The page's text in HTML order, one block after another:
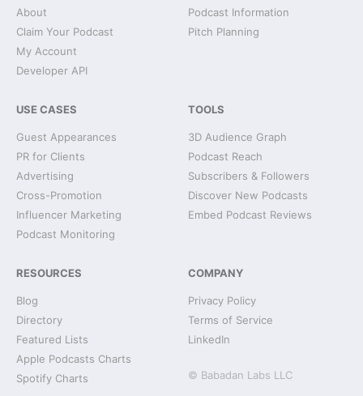
About
Claim Your Podcast
My Account
Developer API
Podcast Information
Pitch Planning
USE CASES
Guest Appearances
PR for Clients
Advertising
Cross-Promotion
Influencer Marketing
Podcast Monitoring
TOOLS
3D Audience Graph
Podcast Reach
Subscribers & Followers
Discover New Podcasts
Embed Podcast Reviews
RESOURCES
Blog
Directory
Featured Lists
Apple Podcasts Charts
Spotify Charts
COMPANY
Privacy Policy
Terms of Service
LinkedIn
© Babadan Labs LLC